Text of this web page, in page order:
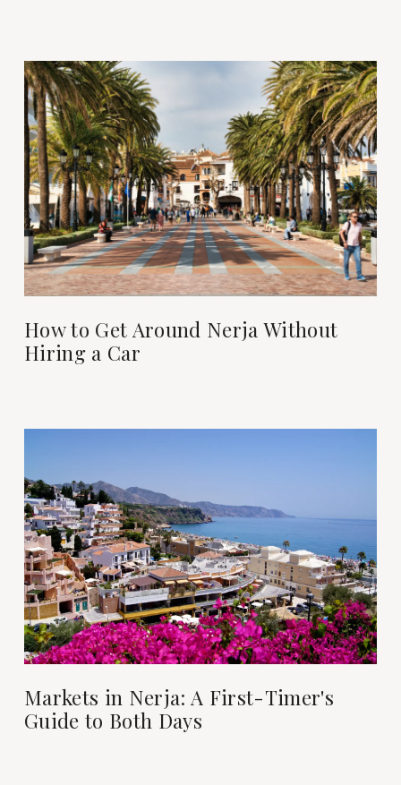
How to Get Around Nerja Without
Hiring a Car
Markets in Nerja: A First-Timer's
Guide to Both Days